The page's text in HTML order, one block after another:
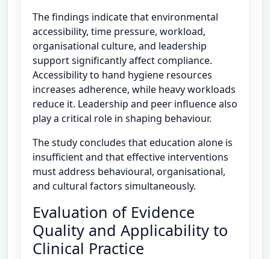
The findings indicate that environmental
accessibility, time pressure, workload,
organisational culture, and leadership
support significantly affect compliance.
Accessibility to hand hygiene resources
increases adherence, while heavy workloads
reduce it. Leadership and peer influence also
play a critical role in shaping behaviour.
The study concludes that education alone is
insufficient and that effective interventions
must address behavioural, organisational,
and cultural factors simultaneously.
Evaluation of Evidence
Quality and Applicability to
Clinical Practice